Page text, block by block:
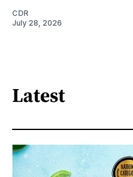
CDR
July 28, 2026
Latest